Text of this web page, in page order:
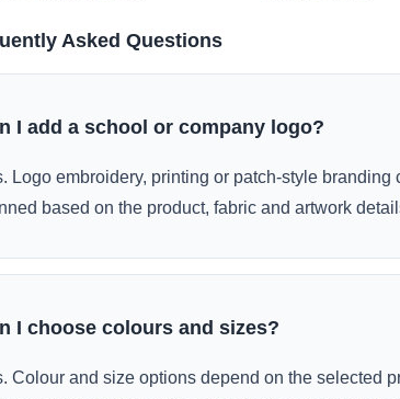
Asked Questions
I add a school or company logo?
Logo embroidery, printing or patch-style branding
based on the product, fabric and artwork
I choose colours and sizes?
Colour and size options depend on the selected